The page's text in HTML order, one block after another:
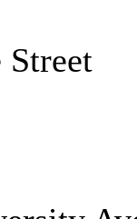
Street